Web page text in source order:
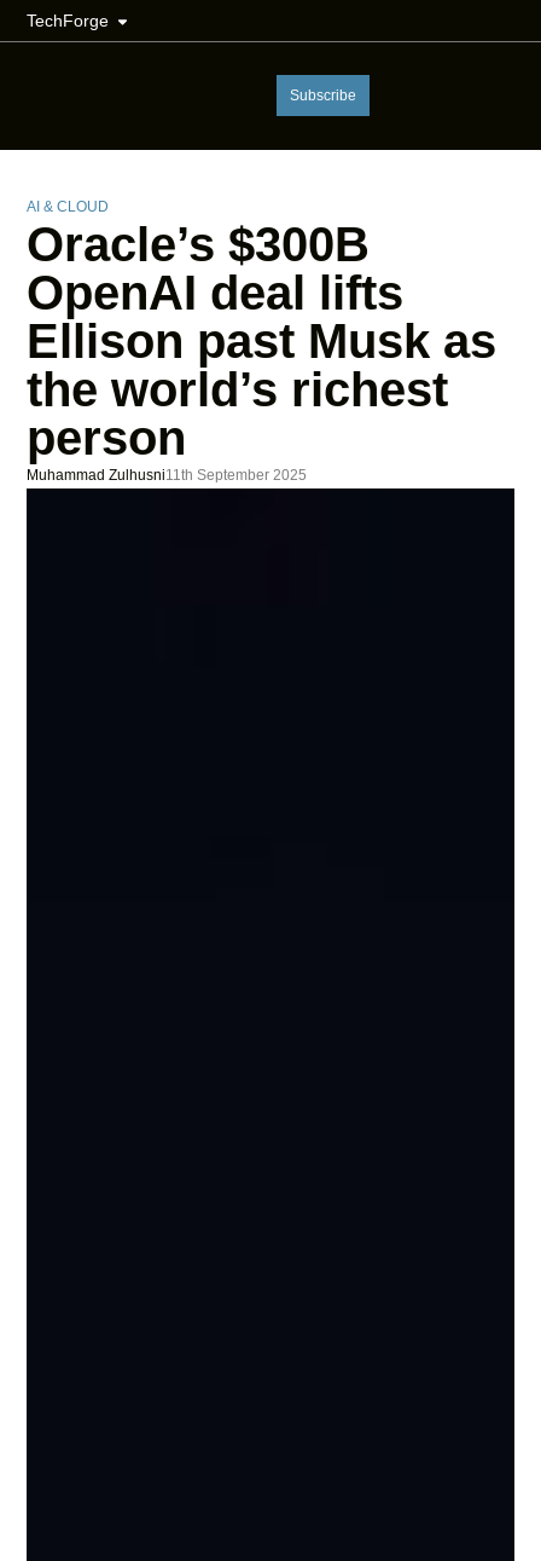
TechForge
Subscribe
AI & CLOUD
Oracle’s $300B
OpenAI deal lifts
Ellison past Musk as
the world’s richest
person
Muhammad Zulhusni11th September 2025